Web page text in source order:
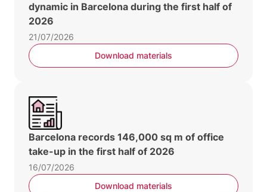
dynamic in Barcelona during the first half of
2026
21/07/2026
Download materials
Barcelona records 146,000 sq m of office
take-up in the first half of 2026
16/07/2026
Download materials